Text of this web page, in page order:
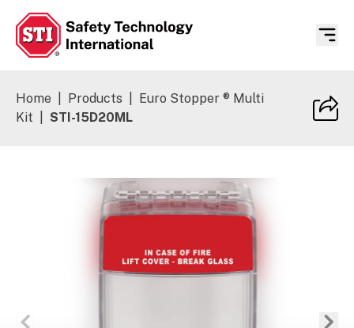
Home Products
Euro Stopper ® Multi
Kit
STI-15D20ML